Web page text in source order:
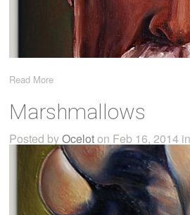
Read More
Marshmallows
Posted byOceloton Feb 16, 2014